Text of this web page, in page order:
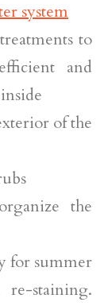
system
to
and
of the
the
for summer
staining.